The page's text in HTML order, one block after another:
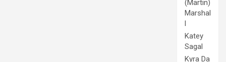
(Martin)
Marshal
l
Katey
Sagal
Kyra Da